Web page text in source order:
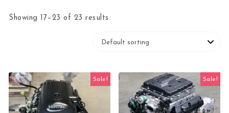
Showing 17–23 of 23 results
Sale! Sale!